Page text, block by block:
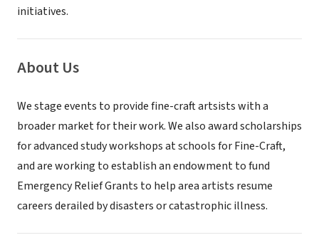
initiatives.
About Us
We stage events to provide fine-craft artsists with a
broader market for their work. We also award scholarships
for advanced study workshops at schools for Fine-Craft,
and are working to establish an endowment to fund
Emergency Relief Grants to help area artists resume
careers derailed by disasters or catastrophic illness.